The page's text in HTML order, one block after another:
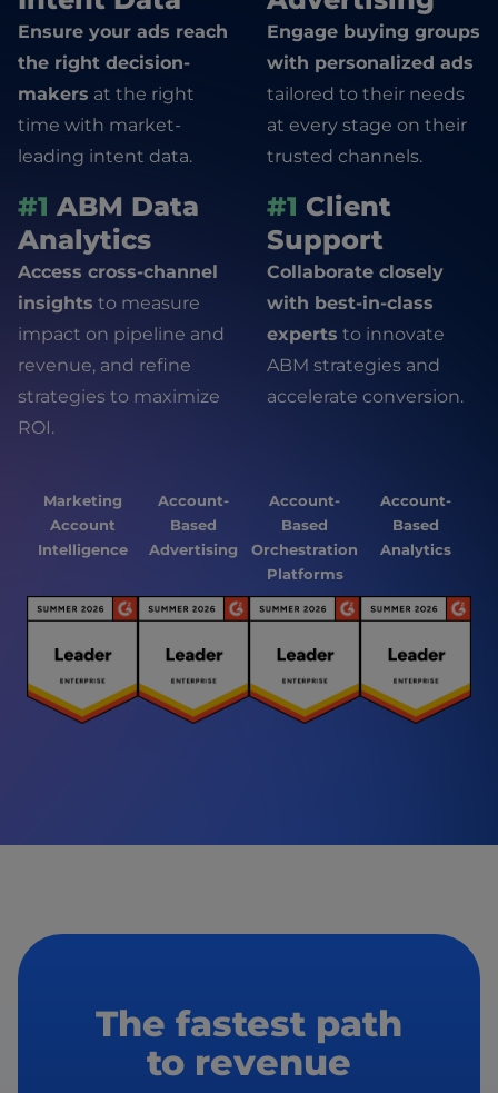
Ensure your ads reach
the right decision-
makers at the right
time with market-
leading intent data.
Engage buying groups
with personalized ads
tailored to their needs
at every stage on their
trusted channels.
#1 ABM Data
Analytics
Access cross-channel
insights to measure
impact on pipeline and
revenue, and refine
strategies to maximize
ROI.
#1 Client
Support
Collaborate closely
with best-in-class
experts to innovate
ABM strategies and
accelerate conversion.
Marketing
Account
Intelligence
Account-
Based
Advertising
Account-
Based
Orchestration
Platforms
Account-
Based
Analytics
The fastest path
to revenue